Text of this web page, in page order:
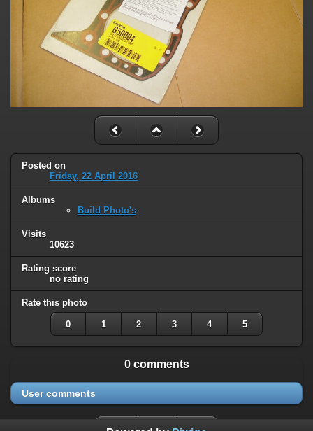
Posted on
Friday, 22 April 2016
Albums
Build Photo's
Visits
10623
Rating score
no rating
Rate this photo
0 1 2 3 4 5
0 comments
User comments